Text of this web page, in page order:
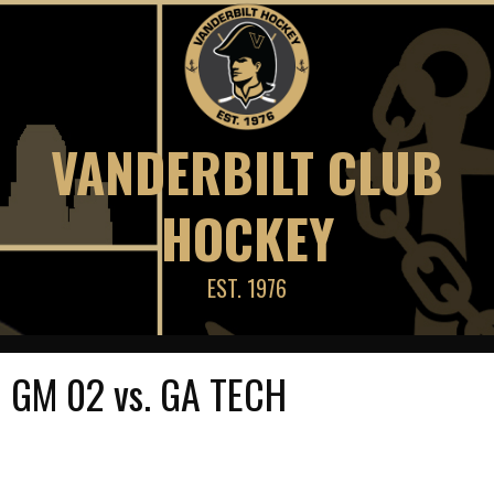
Skip
VANDERBILT CLUB
HOCKEY
EST. 1976
GM 02 vs. GA TECH